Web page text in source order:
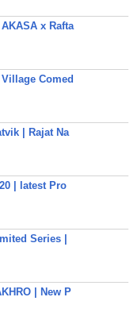
x Rafta
Comed
| Rajat Na
| latest Pro
Series |
| New P